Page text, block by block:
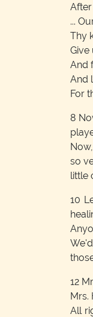
...
Thy
Give
And
And
For
8
so
little
10
12
Mrs.
All